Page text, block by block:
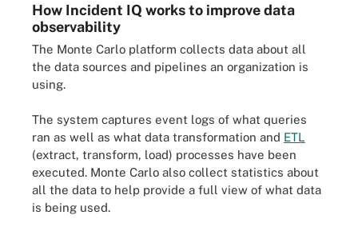
How Incident IQ works to improve data
observability
The Monte Carlo platform collects data about all
the data sources and pipelines an organization is
using.
The system captures event logs of what queries
ran as well as what data transformation and ETL
(extract, transform, load) processes have been
executed. Monte Carlo also collect statistics about
all the data to help provide a full view of what data
is being used.